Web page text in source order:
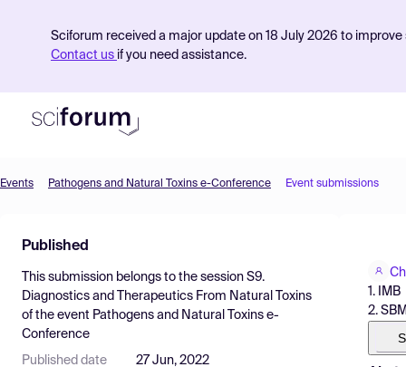
Sciforum received a major update on 18 July 2026 to
Contact us if you need assistance.
Find Events
Pricing
Resources
Events Pathogens and Natural Toxins e-Conference Event submissions
Published
This submission belongs to the session S9.
Diagnostics and Therapeutics From Natural Toxins
of the event Pathogens and Natural Toxins e-
Conference
Published date 27 Jun, 2022
1. IMB
2.